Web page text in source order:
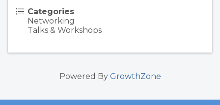
Categories
Networking
Talks & Workshops
Powered By GrowthZone